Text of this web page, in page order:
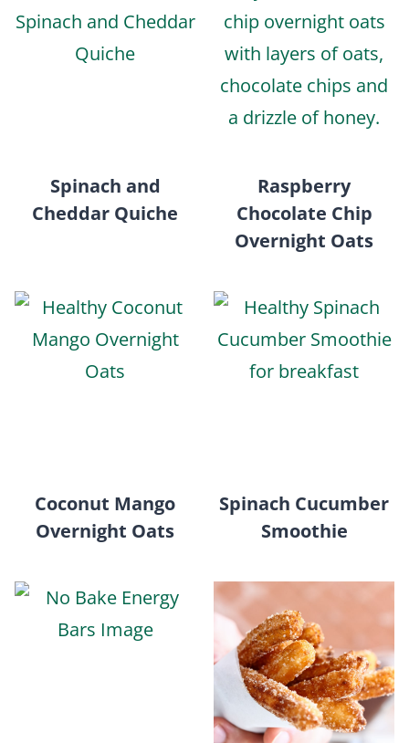
Spinach and
Cheddar Quiche
Raspberry
Chocolate Chip
Overnight Oats
Coconut Mango
Overnight Oats
Spinach Cucumber
Smoothie